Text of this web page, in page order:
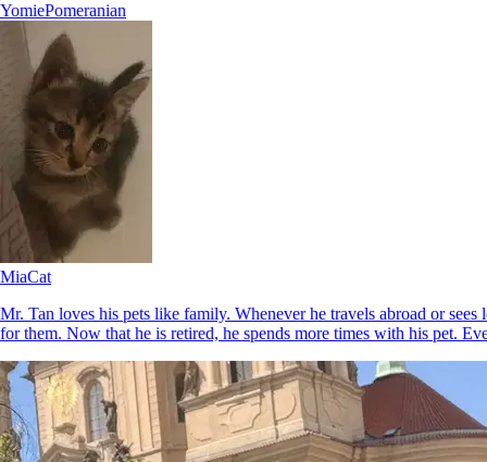
YomiePomeranian
MiaCat
Mr. Tan loves his pets like family. Whenever he travels abroad or
for them. Now that he is retired, he spends more times with his pet.